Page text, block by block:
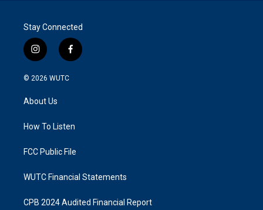
Stay Connected
i
n
s
g
a
f
a
k
© 2026 WUTC
About Us
How To Listen
FCC Public File
WUTC Financial Statements
CPB 2024 Audited Financial Report